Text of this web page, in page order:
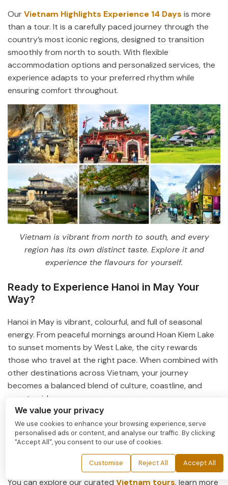
Our Vietnam Highlights Experience 14 Days is more
than a tour. It is a carefully paced journey through the
country’s most iconic regions, designed to transition
smoothly from north to south. With flexible
accommodation options and personalized services, the
experience adapts to your preferred rhythm while
ensuring comfort throughout.
Vietnam is vibrant from north to south, and every
region has its own distinct taste. Explore it and
experience the flavours for yourself.
Ready to Experience Hanoi in May Your
Way?
Hanoi in May is vibrant, colourful, and full of seasonal
energy. From peaceful mornings around Hoan Kiem Lake
to sunset moments byWest Lake, the city rewards
those who travel at the right pace. When combined with
other destinations across Vietnam, your journey
becomes a balanced blend of culture, coastline, and
countryside.
With thoughtful planning, May’s warmth turns into part
of the experience rather than a challenge. If you prefer
flexibility and comfort, a private tour allows you to travel
at your own rhythm, with personalized itineraries,
handpicked hotels, and seamless services throughout.
You can explore our curatedVietnam tours, learn more
We value your privacy
We use cookies to enhance your browsing experience, serve
personalised ads or content, and analyse our traffic. By clicking
"Accept All", you consent to our use of cookies.
Customise Reject All Accept All